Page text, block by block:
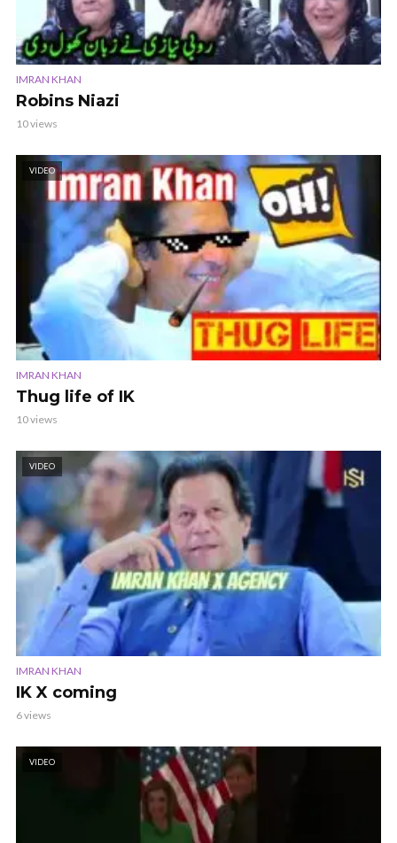
IMRAN KHAN
Robins Niazi
10 views
VIDEO
IMRAN KHAN
Thug life of IK
10 views
VIDEO
IMRAN KHAN
IK X coming
6 views
VIDEO